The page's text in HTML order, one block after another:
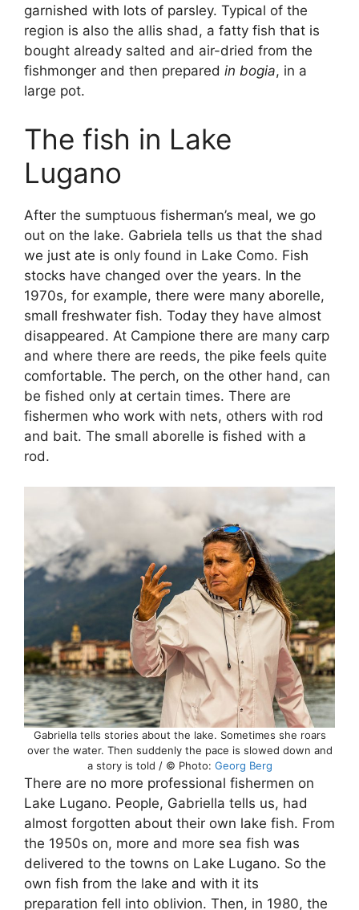
garnished with lots of parsley. Typical of the
region is also the allis shad, a fatty fish that is
bought already salted and air-dried from the
fishmonger and then prepared in bogia, in a
large pot.
The fish in Lake
Lugano
After the sumptuous fisherman’s meal, we go
out on the lake. Gabriela tells us that the shad
we just ate is only found in Lake Como. Fish
stocks have changed over the years. In the
1970s, for example, there were many aborelle,
small freshwater fish. Today they have almost
disappeared. At Campione there are many carp
and where there are reeds, the pike feels quite
comfortable. The perch, on the other hand, can
be fished only at certain times. There are
fishermen who work with nets, others with rod
and bait. The small aborelle is fished with a
rod.
Gabriella tells stories about the lake. Sometimes she roars
over the water. Then suddenly the pace is slowed down and
a story is told / © Photo: Georg Berg
There are no more professional fishermen on
Lake Lugano. People, Gabriella tells us, had
almost forgotten about their own lake fish. From
the 1950s on, more and more sea fish was
delivered to the towns on Lake Lugano. So the
own fish from the lake and with it its
preparation fell into oblivion. Then, in 1980, the